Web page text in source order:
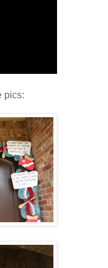
pics: